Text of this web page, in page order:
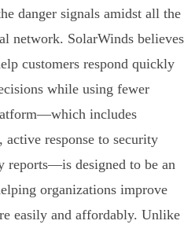
danger signals amidst all the
network. SolarWinds believes
customers respond quickly
while using fewer
includes
active response to security
reports—is designed to be an
organizations improve
easily and affordably. Unlike